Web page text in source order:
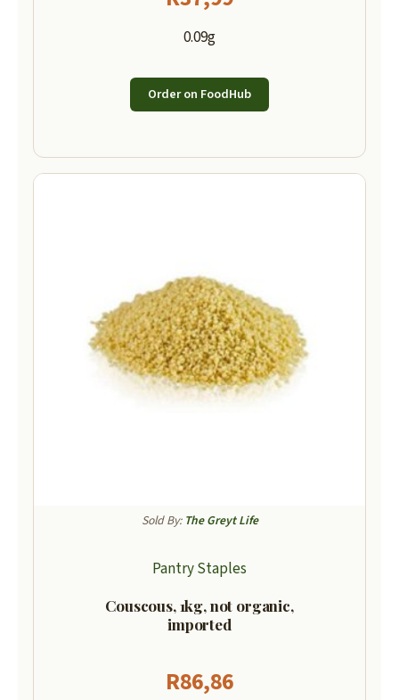
0.09g
Order on FoodHub
Sold By: The Greyt Life
Pantry Staples
Couscous, 1kg, not organic,
imported
R86,86